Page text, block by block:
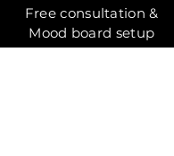
Free consultation &
Mood board setup